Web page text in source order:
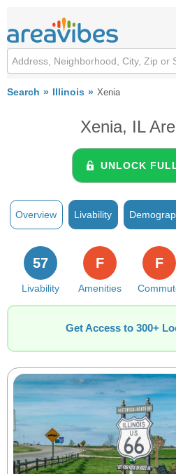
Search Illinois Xenia
Xenia, IL
UNLOCK
Overview Livability
Livability
57
Amenities
F F
Get Access to 300+